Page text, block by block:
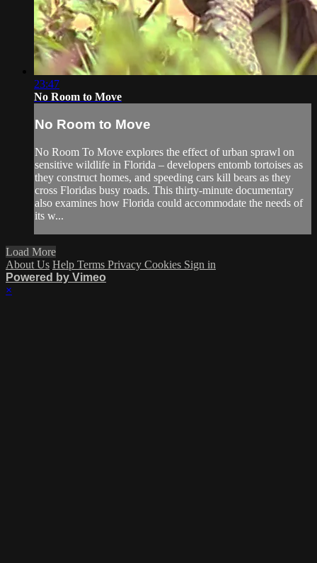
23:47
No Room to Move
No Room to Move
No Room To Move explores the effect of urban sprawl on
sensitive wildlife in Florida – developers entomb tortoises as
they construct homes, and speeding cars kill bears as they
cross Floridas busy roads. This thirty-minute documentary
also examines how Florida could accommodate the needs of
its w...
Load More
About Us Help Terms Privacy Cookies Sign in
Powered by Vimeo
×